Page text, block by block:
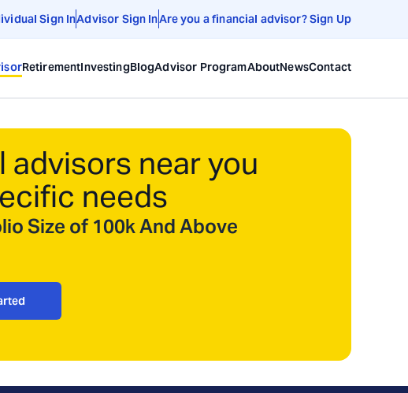
Sign InAdvisor Sign InAre you a financial advisor? Sign Up
RetirementInvestingBlogAdvisor ProgramAboutNewsContact
near you
needs
Size of 100k And Above